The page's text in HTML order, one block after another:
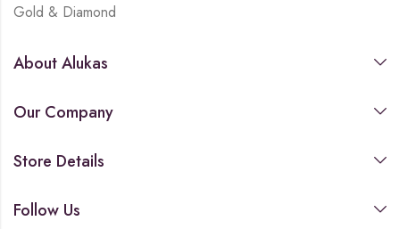
Gold & Diamond
About Alukas
Our Company
Store Details
Follow Us